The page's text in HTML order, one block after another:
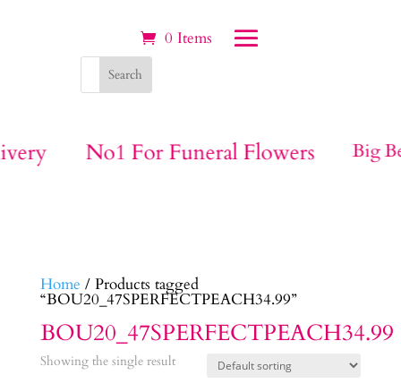
0 Items
No1 For Funeral Flowers Big
Home / Products tagged
“BOU20_47SPERFECTPEACH34.99”
BOU20_47SPERFECTPEACH34.99
Showing the single result